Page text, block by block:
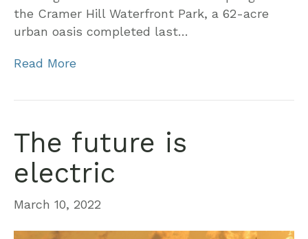
the Cramer Hill Waterfront Park, a 62-acre
urban oasis completed last…
Read More
The future is
electric
March 10, 2022